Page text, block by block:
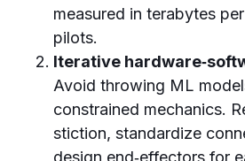
measured in terabytes
pilots.
Iterative
Avoid throwing ML
constrained mechanics.
stiction, standardize
design end‑effectors for